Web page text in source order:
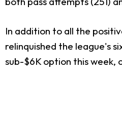
In addition to all the
relinquished the league's
sub-$6K option this week,